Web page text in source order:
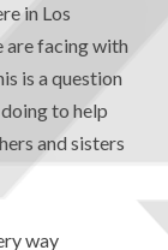
in Los
are facing with
is a question
to help
and sisters
way